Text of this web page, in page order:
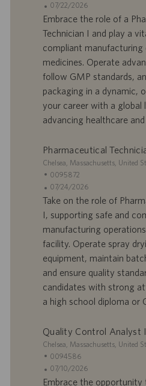
d
e
D
o
e
r
t
a
l
v
o
r
o
D
a
d
i
p
u
l
c
a
z
i
07/22/2026
Embrace the role of a
Technician I and play a
compliant manufacturing
medicines. Operate
follow GMP standards,
packaging in a dynamic,
your career with a global
advancing healthcare
Pharmaceutical
S
e
d
e
Chelsea, Massachusetts, United
I
D
o
e
r
t
a
l
v
o
r
o
0095872
D
a
d
i
p
u
l
c
a
z
i
07/24/2026
Take on the role of
I, supporting safe and
manufacturing
facility. Operate spray
equipment, maintain
and ensure quality
candidates with strong
a high school diploma or
Quality Control Analyst
S
e
d
e
Chelsea, Massachusetts, United
I
D
o
0094586
D
a
07/10/2026
Embrace the opportunity